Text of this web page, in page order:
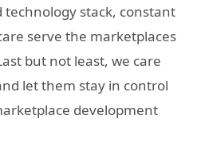
stack, constant
serve the marketplaces
but not least, we care
let them stay in control
development